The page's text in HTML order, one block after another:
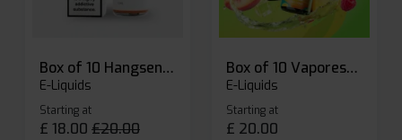
Box of 10 Hangsen Atom 10ml E-liquid
E-Liquids
Starting at
£ 18.00 £20.00
Box of 10 Vaporesso Dojo Liq Nic Salts E-liquid
E-Liquids
Starting at
£ 20.00